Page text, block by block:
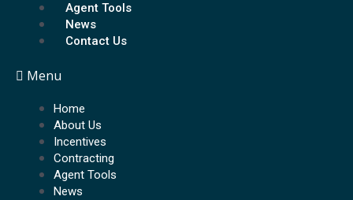
Agent Tools
News
Contact Us
Menu
Home
About Us
Incentives
Contracting
Agent Tools
News